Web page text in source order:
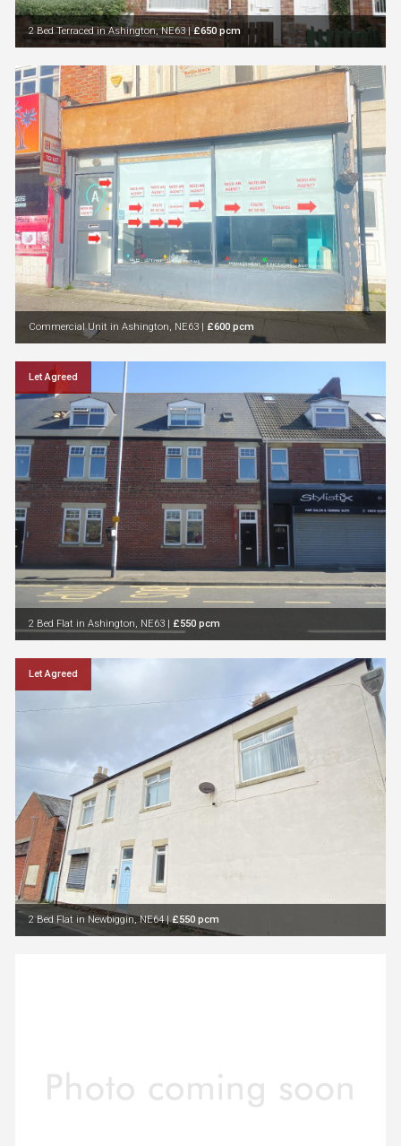
2 Bed Terraced in Ashington, NE63|£650 pcm
Commercial Unit in Ashington, NE63 £600 pcm
Let Agreed
2 Bed Flat in Ashington, NE63 | £550 pcm
Let Agreed
2 Bed Flat in Newbiggin, NE64|£550 pcm